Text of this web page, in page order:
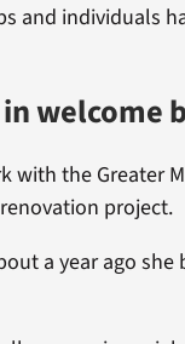
and individuals
welcome
with the Greater
project.
a year ago